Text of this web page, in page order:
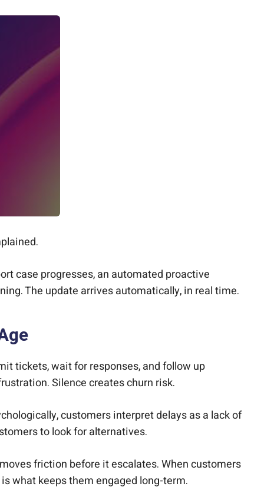
case progresses, an automated proactive
The update arrives automatically, in real time.
tickets, wait for responses, and follow up
Silence creates churn risk.
customers interpret delays as a lack of
to look for alternatives.
friction before it escalates. When customers
what keeps them engaged long-term.